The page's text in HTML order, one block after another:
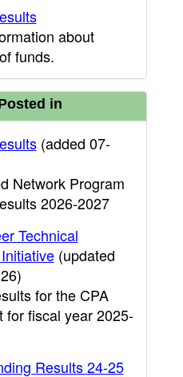
about
funds.
in
(added 07-
Network Program
2026-2027
Technical
(updated
for the CPA
for fiscal year 2025-
Results 24-25